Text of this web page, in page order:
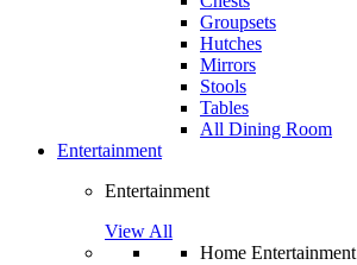
Groupsets
Hutches
Mirrors
Stools
Tables
All Dining Room
Entertainment
Entertainment
View All
Home Entertainment